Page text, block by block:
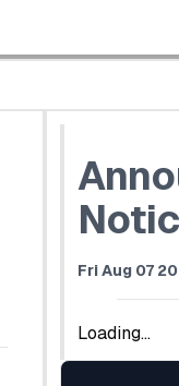
Fri Aug 07
Loading...